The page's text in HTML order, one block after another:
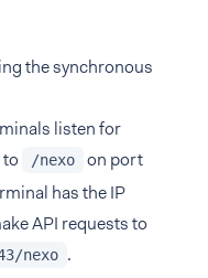
the synchronous
listen for
/nexo
on port
has the IP
API requests to
nexo .